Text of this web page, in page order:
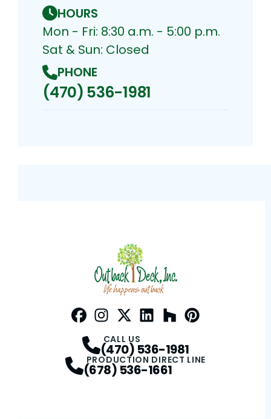
HOURS
Mon - Fri: 8:30 a.m. - 5:00 p.m.
Sat & Sun: Closed
PHONE
(470) 536-1981
CALL US
(470) 536-1981
PRODUCTION DIRECT LINE
(678) 536-1661